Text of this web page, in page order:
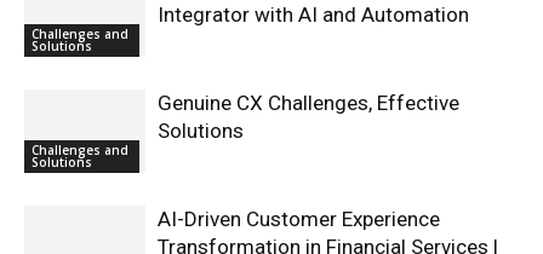
Challenges and
Solutions
Integrator with AI and Automation
Challenges and
Solutions
Genuine CX Challenges, Effective
Solutions
AI-Driven Customer Experience
Transformation in Financial Services |